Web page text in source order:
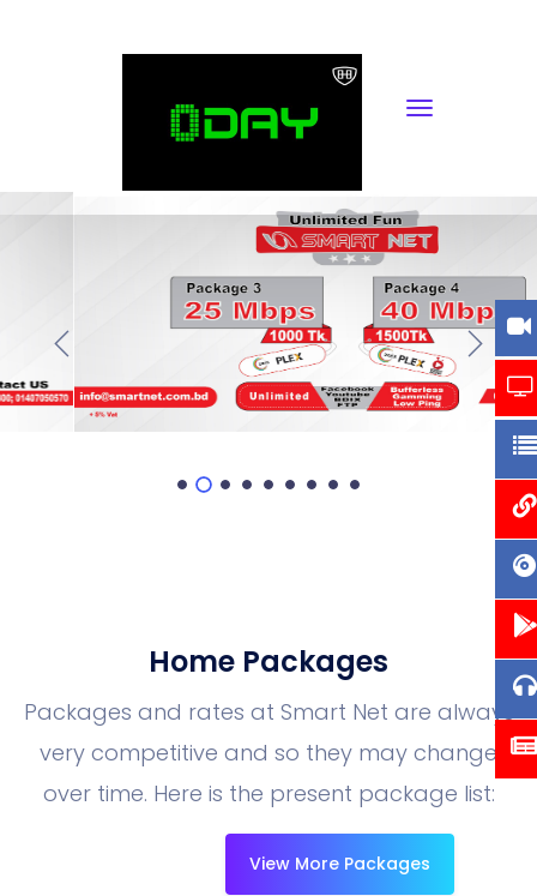
Home Packages
Packages and rates at Smart Net are always
very competitive and so they may change
over time. Here is the present package list:
View More Packages